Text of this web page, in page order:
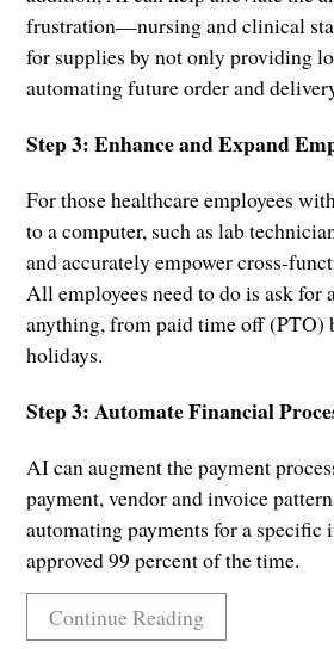
frustration—nursing and clinical
for supplies by not only providing
automating future order and
Step 3: Enhance and Expand
For those healthcare employees
to a computer, such as lab
and accurately empower cross-
All employees need to do is ask for
anything, from paid time off (PTO)
holidays.
Step 3: Automate Financial
AI can augment the payment
payment, vendor and invoice
automating payments for a specific
approved 99 percent of the time.
Continue Reading